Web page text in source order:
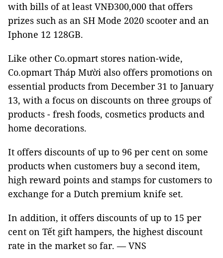
with bills of at least VNĐ300,000 that offers
prizes such as an SH Mode 2020 scooter and an
Iphone 12 128GB.
Like other Co.opmart stores nation-wide,
Co.opmart Tháp Mười also offers promotions on
essential products from December 31 to January
13, with a focus on discounts on three groups of
products - fresh foods, cosmetics products and
home decorations.
It offers discounts of up to 96 per cent on some
products when customers buy a second item,
high reward points and stamps for customers to
exchange for a Dutch premium knife set.
In addition, it offers discounts of up to 15 per
cent on Tết gift hampers, the highest discount
rate in the market so far. — VNS